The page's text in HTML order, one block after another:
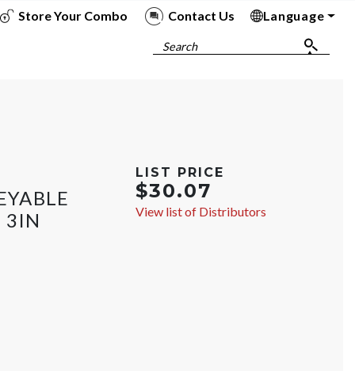
Store Your Combo Contact Us Language
Search
3IN
LIST PRICE
$30.07
View list of Distributors